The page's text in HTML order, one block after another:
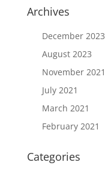
Archives
December 2023
August 2023
November 2021
July 2021
March 2021
February 2021
Categories